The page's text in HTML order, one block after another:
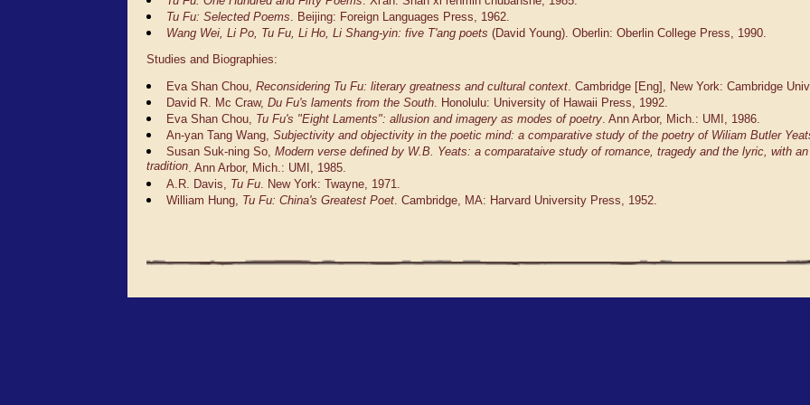
Tu Fu: Selected Poems. Beijing: Foreign Languages Press, 1962.
Wang Wei, Li Po, Tu Fu, Li Ho, Li Shang-yin: five T'ang poets (David Young). Oberlin: Oberlin College Press, 1990.
Studies and Biographies:
Eva Shan Chou, Reconsidering Tu Fu: literary greatness and cultural context. Cambridge [Eng], New York: Cambridge
David R. Mc Craw, Du Fu's laments from the South. Honolulu: University of Hawaii Press, 1992.
Eva Shan Chou, Tu Fu's "Eight Laments": allusion and imagery as modes of poetry. Ann Arbor, Mich.: UMI, 1986.
An-yan Tang Wang, Subjectivity and objectivity in the poetic mind: a comparative study of the poetry of Wiliam Butler
Susan Suk-ning So, Modern verse defined by W.B. Yeats: a comparataive study of romance, tragedy and the lyric, with
tradition. Ann Arbor, Mich.: UMI, 1985.
A.R. Davis, Tu Fu. New York: Twayne, 1971.
William Hung, Tu Fu: China's Greatest Poet. Cambridge, MA: Harvard University Press, 1952.